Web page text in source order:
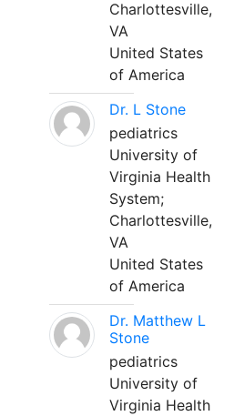
Charlottesville,
VA
United States
of America
Dr. L Stone
pediatrics
University of
Virginia Health
System;
Charlottesville,
VA
United States
of America
Dr. Matthew L
Stone
pediatrics
University of
Virginia Health